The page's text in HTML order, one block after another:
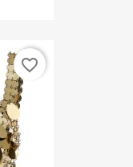
favorite_border